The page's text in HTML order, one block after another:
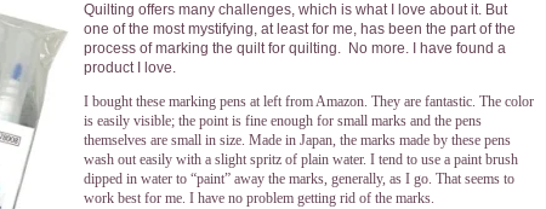
Quilting offers many challenges, which is what I love about it. But
one of the most mystifying, at least for me, has been the part of the
process of marking the quilt for quilting. No more. I have found a
product I love.
I bought these marking pens at left from Amazon. They are fantastic. The color
is easily visible; the point is fine enough for small marks and the pens
themselves are small in size. Made in Japan, the marks made by these pens
wash out easily with a slight spritz of plain water. I tend to use a paint brush
dipped in water to “paint” away the marks, generally, as I go. That seems to
work best for me. I have no problem getting rid of the marks.